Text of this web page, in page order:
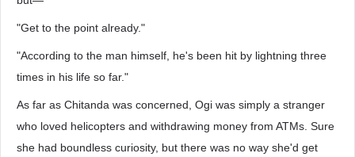
"Get to the point already."
"According to the man himself, he's been hit by lightning three
times in his life so far."
As far as Chitanda was concerned, Ogi was simply a stranger
who loved helicopters and withdrawing money from ATMs. Sure
she had boundless curiosity, but there was no way she'd get